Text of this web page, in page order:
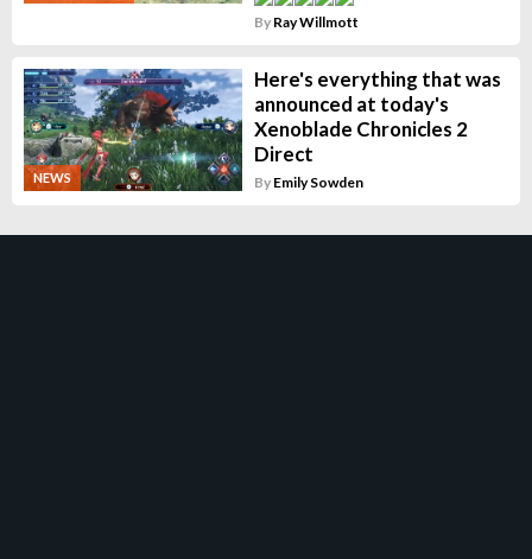
By Ray Willmott
NEWS
Here's everything that was
announced at today's
Xenoblade Chronicles 2
Direct
By Emily Sowden